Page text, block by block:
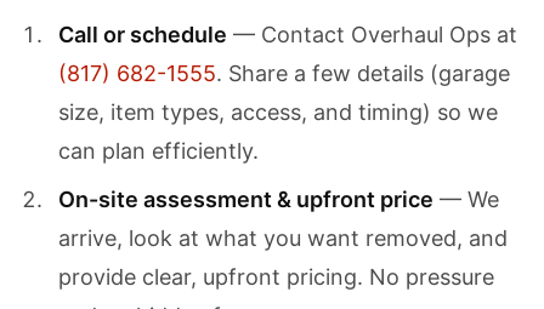
Call or schedule — Contact Overhaul Ops at
(817) 682-1555. Share a few details (garage
size, item types, access, and timing) so we
can plan efficiently.
On-site assessment & upfront price — We
arrive, look at what you want removed, and
provide clear, upfront pricing. No pressure